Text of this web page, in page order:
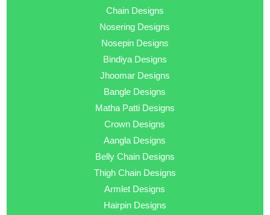
Chain Designs
Nosering Designs
Nosepin Designs
Bindiya Designs
Jhoomar Designs
Bangle Designs
Matha Patti Designs
Crown Designs
Aangla Designs
Belly Chain Designs
Thigh Chain Designs
Armlet Designs
Hairpin Designs